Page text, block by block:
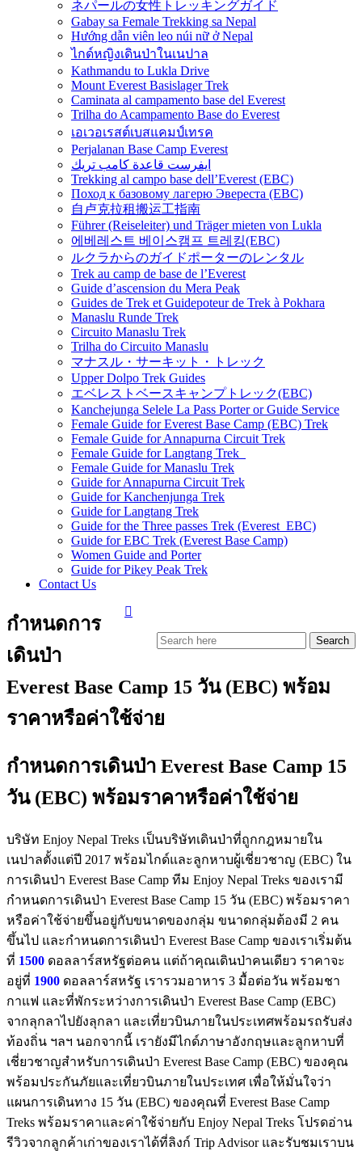
ネパールの女性トレッキングガイド
Gabay sa Female Trekking sa Nepal
Hướng dẫn viên leo núi nữ ở Nepal
ไกด์หญิงเดินป่าในเนปาล
Kathmandu to Lukla Drive
Mount Everest Basislager Trek
Caminata al campamento base del Everest
Trilha do Acampamento Base do Everest
เอเวอเรสต์เบสแคมป์เทรค
Perjalanan Base Camp Everest
ايفرست قاعدة كامب تريك
Trekking al campo base dell’Everest (EBC)
Поход к базовому лагерю Эвереста (EBC)
自卢克拉租搬运工指南
Führer (Reiseleiter) und Träger mieten von Lukla
에베레스트 베이스캠프 트레킹(EBC)
ルクラからのガイドポーターのレンタル
Trek au camp de base de l’Everest
Guide d’ascension du Mera Peak
Guides de Trek et Guidepoteur de Trek à Pokhara
Manaslu Runde Trek
Circuito Manaslu Trek
Trilha do Circuito Manaslu
マナスル・サーキット・トレック
Upper Dolpo Trek Guides
エベレストベースキャンプトレック(EBC)
Kanchejunga Selele La Pass Porter or Guide Service
Female Guide for Everest Base Camp (EBC) Trek
Female Guide for Annapurna Circuit Trek
Female Guide for Langtang Trek
Female Guide for Manaslu Trek
Guide for Annapurna Circuit Trek
Guide for Kanchenjunga Trek
Guide for Langtang Trek
Guide for the Three passes Trek (Everest EBC)
Guide for EBC Trek (Everest Base Camp)
Women Guide and Porter
Guide for Pikey Peak Trek
Contact Us
กำหนดการ
เดินป่า
Everest Base Camp 15 วัน (EBC) พร้อม
ราคาหรือค่าใช้จ่าย
กำหนดการเดินป่า Everest Base Camp 15
วัน (EBC) พร้อมราคาหรือค่าใช้จ่าย
บริษัท Enjoy Nepal Treks เป็นบริษัทเดินป่าที่ถูกกฎหมายใน
เนปาลตั้งแต่ปี 2017 พร้อมไกด์และลูกหาบผู้เชี่ยวชาญ (EBC) ใน
การเดินป่า Everest Base Camp ทีม Enjoy Nepal Treks ของเรามี
กำหนดการเดินป่า Everest Base Camp 15 วัน (EBC) พร้อมราคา
หรือค่าใช้จ่ายขึ้นอยู่กับขนาดของกลุ่ม ขนาดกลุ่มต้องมี 2 คน
ขึ้นไป และกำหนดการเดินป่า Everest Base Camp ของเราเริ่มต้น
ที่ 1500 ดอลลาร์สหรัฐต่อคน แต่ถ้าคุณเดินป่าคนเดียว ราคาจะ
อยู่ที่ 1900 ดอลลาร์สหรัฐ เรารวมอาหาร 3 มื้อต่อวัน พร้อมชา
กาแฟ และที่พักระหว่างการเดินป่า Everest Base Camp (EBC)
จากลุกลาไปยังลุกลา และเที่ยวบินภายในประเทศพร้อมรถรับส่ง
ท้องถิ่น ฯลฯ นอกจากนี้ เรายังมีไกด์ภาษาอังกฤษและลูกหาบที่
เชี่ยวชาญสำหรับการเดินป่า Everest Base Camp (EBC) ของคุณ
พร้อมประกันภัยและเที่ยวบินภายในประเทศ เพื่อให้มั่นใจว่า
แผนการเดินทาง 15 วัน (EBC) ของคุณที่ Everest Base Camp
Treks พร้อมราคาและค่าใช้จ่ายกับ Enjoy Nepal Treks โปรดอ่าน
รีวิวจากลูกค้าเก่าของเราได้ที่ลิงก์ Trip Advisor และรับชมเราบน